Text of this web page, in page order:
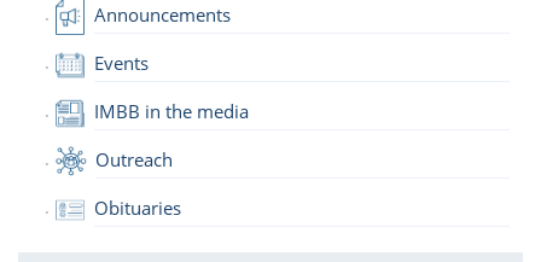
Announcements
Events
IMBB in the media
Outreach
Obituaries